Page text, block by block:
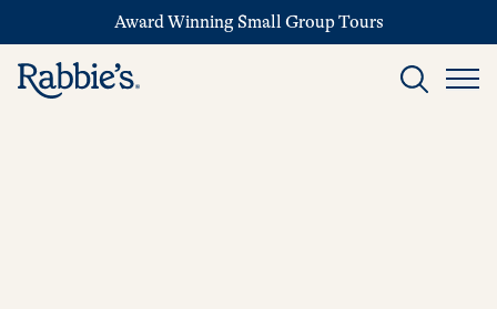
Award Winning Small Group Tours